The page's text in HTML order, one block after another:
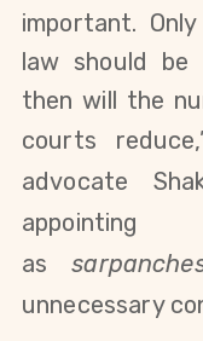
important.
law should
then will the
courts
advocate
appointing
as
unnecessary